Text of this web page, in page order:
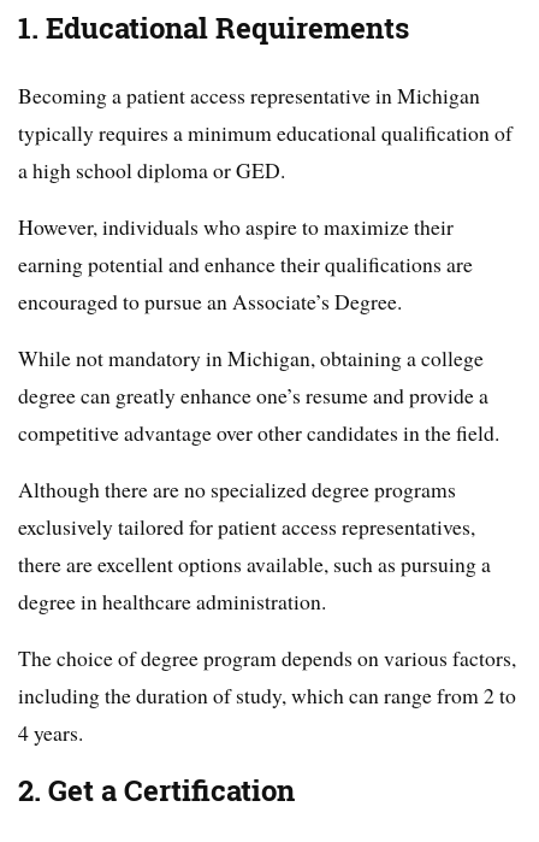
1. Educational Requirements
Becoming a patient access representative in Michigan
typically requires a minimum educational qualification of
a high school diploma or GED.
However, individuals who aspire to maximize their
earning potential and enhance their qualifications are
encouraged to pursue an Associate’s Degree.
While not mandatory in Michigan, obtaining a college
degree can greatly enhance one’s resume and provide a
competitive advantage over other candidates in the field.
Although there are no specialized degree programs
exclusively tailored for patient access representatives,
there are excellent options available, such as pursuing a
degree in healthcare administration.
The choice of degree program depends on various factors,
including the duration of study, which can range from 2 to
4 years.
2. Get a Certification